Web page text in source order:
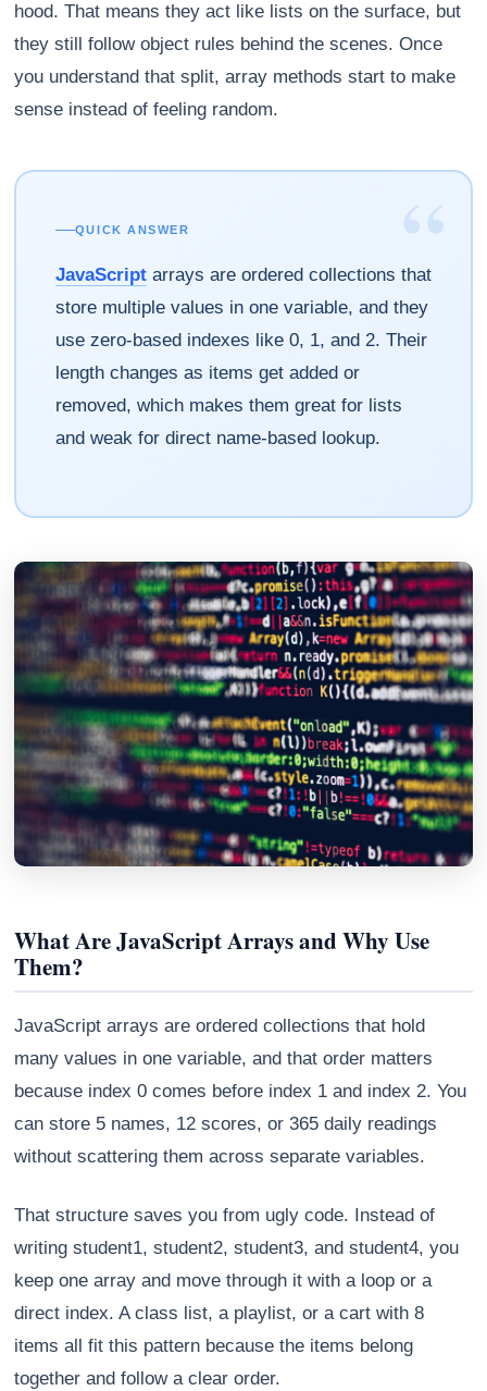
hood. That means they act like lists on the surface, but
they still follow object rules behind the scenes. Once
you understand that split, array methods start to make
sense instead of feeling random.
“
QUICK ANSWER
JavaScriptarrays are ordered collections that
store multiple values in one variable, and they
use zero-based indexes like 0, 1, and 2. Their
length changes as items get added or
removed, which makes them great for lists
and weak for direct name-based lookup.
What Are JavaScript Arrays and Why Use
Them?
JavaScript arrays are ordered collections that hold
many values in one variable, and that order matters
because index 0 comes before index 1 and index 2. You
can store 5 names, 12 scores, or 365 daily readings
without scattering them across separate variables.
That structure saves you from ugly code. Instead of
writing student1, student2, student3, and student4, you
keep one array and move through it with a loop or a
direct index. A class list, a playlist, or a cart with 8
items all fit this pattern because the items belong
together and follow a clear order.
AI advisor · knows this article